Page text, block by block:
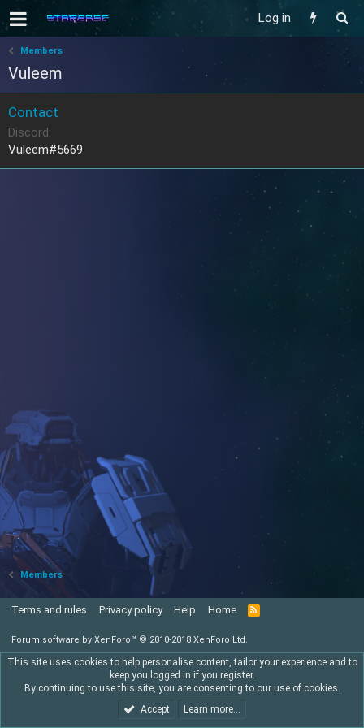
Log in
Members
Vuleem
Contact
Discord
Vuleem#5669
Members
Terms and rules Privacy policy Help Home
R
S
Forum software by XenForo™ © 2010-2018 XenForo Ltd.
This site uses cookies to help personalise content, tailor your experience and to
keep you logged in if you register.
By continuing to use this site, you are consenting to our use of cookies.
Accept
Learn more…